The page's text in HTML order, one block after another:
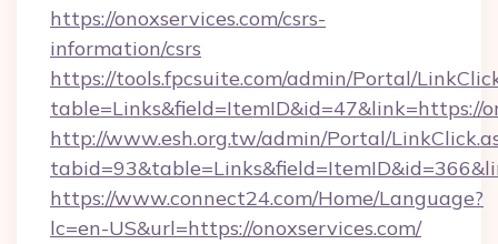
https://onoxservices.com/csrs-
information/csrs
https://tools.fpcsuite.com/admin/Portal/
table=Links&field=ItemID&id=47&link=https://
http://www.esh.org.tw/admin/Portal/
https://www.connect24.com/Home/Language?
lc=en-US&url=https://onoxservices.com/